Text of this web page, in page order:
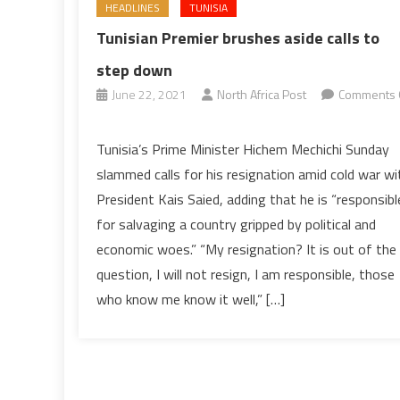
HEADLINES TUNISIA
Tunisian Premier brushes aside calls to
step down
June 22, 2021 North Africa Post
Comments
Premier
brushes
aside
calls
to
step
down
Tunisia’s Prime Minister Hichem Mechichi Sunday
slammed calls for his resignation amid cold war
President Kais Saied, adding that he is
for salvaging a country gripped by political and
economic woes.” “My resignation? It is out of the
question, I will not resign, I am responsible, those
who know me know it well,” […]